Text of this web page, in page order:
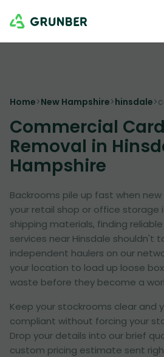
Home>New Hampshire>hinsdale>
Commercial
Removal in
Hampshire
Backrooms pile up fast when new
your retail shop or office storage
shipping materials, finding
services near Hinsdale shouldn't
independent haulers on our
your location to load up loose
waste before they become a
Keep your stockrooms clear and
compliant without forcing your
Drop your details into our brief
custom pricing estimate sent